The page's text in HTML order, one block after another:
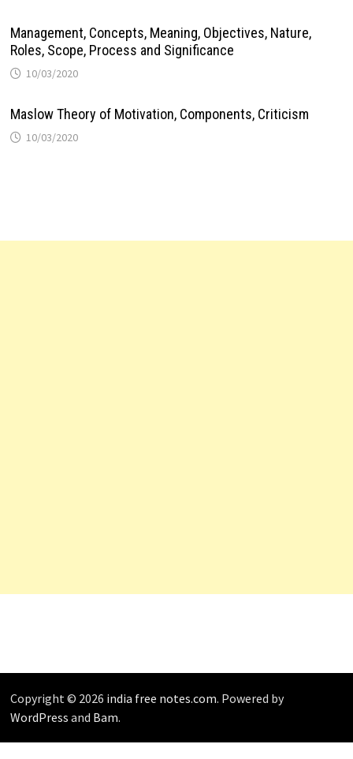
Management, Concepts, Meaning, Objectives, Nature,
Roles, Scope, Process and Significance
10/03/2020
Maslow Theory of Motivation, Components, Criticism
10/03/2020
Copyright © 2026 india free notes.com. Powered by
WordPress and Bam.